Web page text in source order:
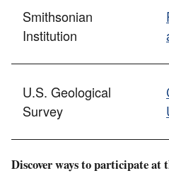
Smithsonian
Institution
U.S. Geological
Survey
Discover ways to participate at